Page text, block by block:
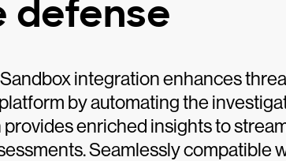
defense
integration enhances
by automating the
enriched insights to
Seamlessly compatible